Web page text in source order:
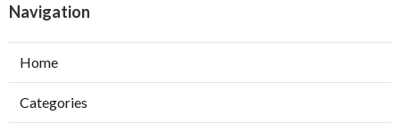
Navigation
Home
Categories